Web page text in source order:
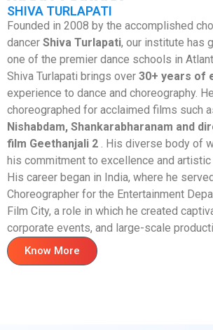
SHIVA TURLAPATI
Founded in 2008 by the accomplished
dancer Shiva Turlapati, our institute has
one of the premier dance schools in
Shiva Turlapati brings over 30+ years of
experience to dance and choreography.
choreographed for acclaimed films such
Nishabdam, Shankarabharanam and
film Geethanjali 2 . His diverse body of
his commitment to excellence and artistic
His career began in India, where he
Choreographer for the Entertainment
Film City, a role in which he created
corporate events, and large-scale
Know More